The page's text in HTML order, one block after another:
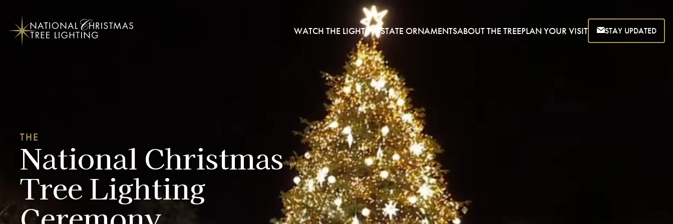
WATCH THE LIGHTINGSTATE ORNAMENTSABOUT THE TREEPLAN YOUR VISIT STAY UPDATED
THE
National Christmas
Tree Lighting